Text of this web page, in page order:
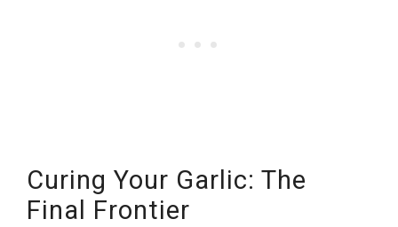
Curing Your Garlic: The
Final Frontier